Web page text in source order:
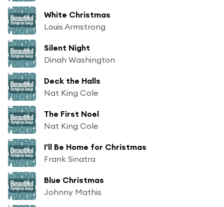
White Christmas
Louis Armstrong
Silent Night
Dinah Washington
Deck the Halls
Nat King Cole
The First Noel
Nat King Cole
I'll Be Home for Christmas
Frank Sinatra
Blue Christmas
Johnny Mathis